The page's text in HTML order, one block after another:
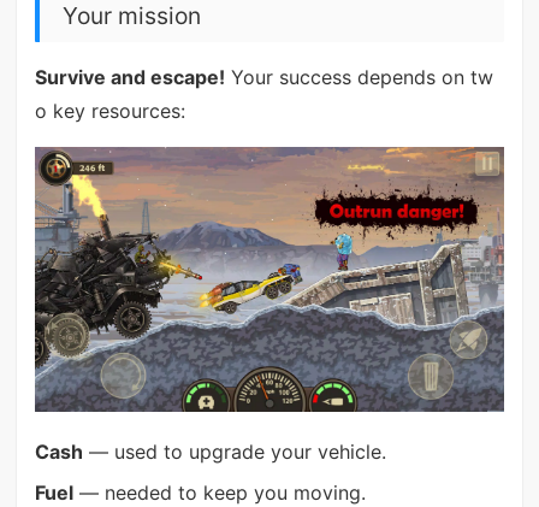
Your mission
Survive and escape! Your success depends on tw
o key resources:
Cash — used to upgrade your vehicle.
Fuel— needed to keep you moving.